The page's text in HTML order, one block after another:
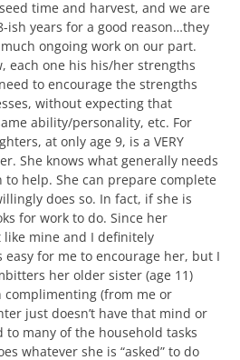
time and harvest, and we are
ish years for a good reason…they
ongoing work on our part.
each one his his/her strengths
to encourage the strengths
without expecting that
ability/personality, etc. For
at only age 9, is a VERY
She knows what generally needs
help. She can prepare complete
does so. In fact, if she is
for work to do. Since her
mine and I definitely
for me to encourage her, but I
her older sister (age 11)
complimenting (from me or
just doesn’t have that mind or
many of the household tasks
whatever she is “asked” to do